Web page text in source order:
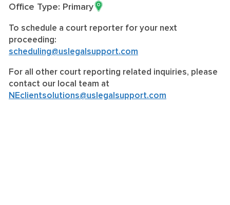
Office Type: Primary
To schedule a court reporter for your next
proceeding:
scheduling@uslegalsupport.com
For all other court reporting related inquiries, please
contact our local team at
NEclientsolutions@uslegalsupport.com